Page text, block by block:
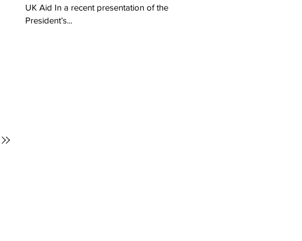
UK Aid In a recent presentation of the
President’s...